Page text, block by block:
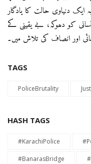
ایک دنیاوی حالت کا یادگار
کو دھوکہ، بے یقینی کے
اور انصاف کی تلاش میں۔
TAGS
PoliceBrutality
HASH TAGS
#KarachiPolice
#BanarasBridge